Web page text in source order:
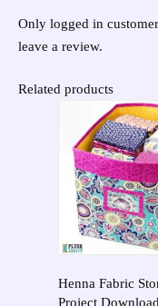
Only logged in
leave a review.
Related products
Henna Fabric
Project